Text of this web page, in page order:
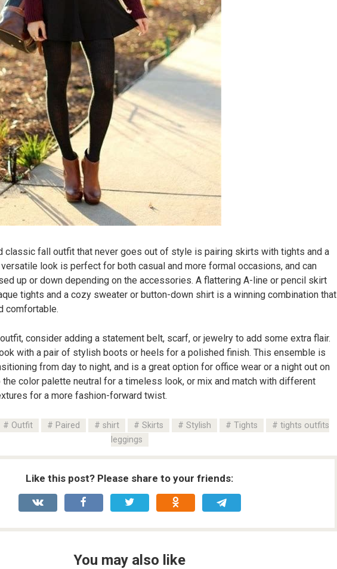
classic fall outfit that never goes out of style is pairing skirts with tights and a
look is perfect for both casual and more formal occasions, and can
up or down depending on the accessories. A flattering A-line or pencil skirt
tights and a cozy sweater or button-down shirt is a winning combination that
comfortable.
consider adding a statement belt, scarf, or jewelry to add some extra flair.
with a pair of stylish boots or heels for a polished finish. This ensemble is
from day to night, and is a great option for office wear or a night out on
the color palette neutral for a timeless look, or mix and match with different
for a more fashion-forward twist.
Outfit Paired shirt Skirts Stylish Tights
tights outfits
leggings
Like this post? Please share to your friends:
You may also like